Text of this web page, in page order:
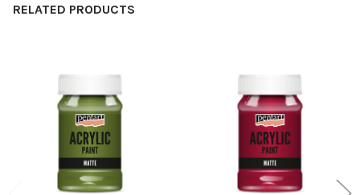
RELATED PRODUCTS
Related
Products